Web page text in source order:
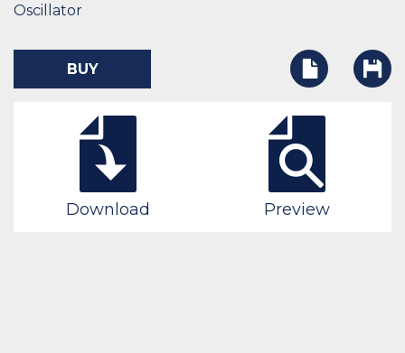
Oscillator
BUY
Download Preview